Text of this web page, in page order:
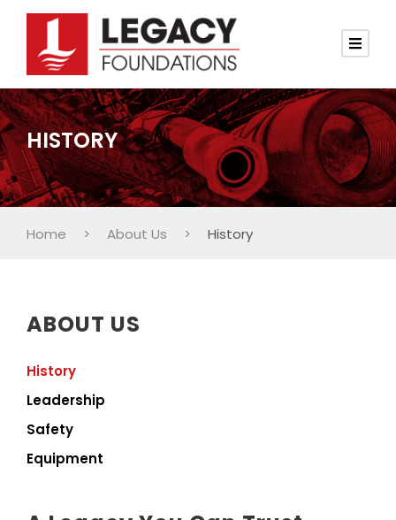
HISTORY
Home > About Us > History
ABOUT US
History
Leadership
Safety
Equipment